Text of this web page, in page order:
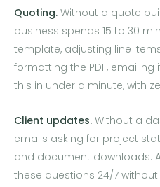
Quoting. Without a quote
business spends 15 to 30
template, adjusting line
formatting the PDF,
this in under a minute, with
Client updates. Without a
emails asking for project
and document downloads.
these questions 24/7